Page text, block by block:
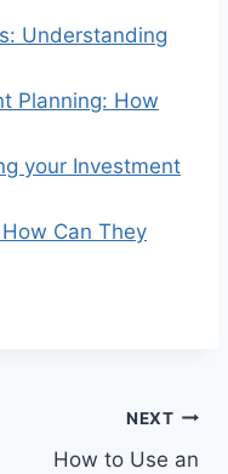
Understanding
Planning: How
your Investment
Can They
NEXT
How to Use an